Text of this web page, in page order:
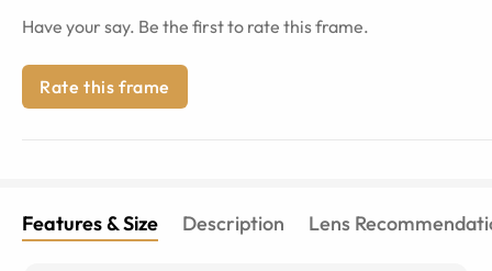
Have your say. Be the first to rate this frame.
Rate this frame
Features & Size Description Lens